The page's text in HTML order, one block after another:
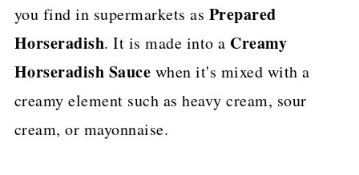
you find in supermarkets as Prepared
Horseradish. It is made into a Creamy
Horseradish Sauce when it's mixed with a
creamy element such as heavy cream, sour
cream, or mayonnaise.